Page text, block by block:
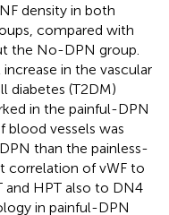
density in both
compared with
the No-DPN group.
in the vascular
diabetes (T2DM)
in the painful-DPN
blood vessels was
than the painless-
correlation of vWF to
and HPT also to DN4
in painful-DPN